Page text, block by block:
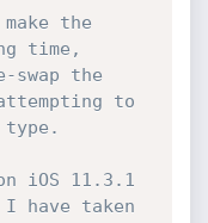
the
time,
swap the
to
iOS 11.3.1
have taken